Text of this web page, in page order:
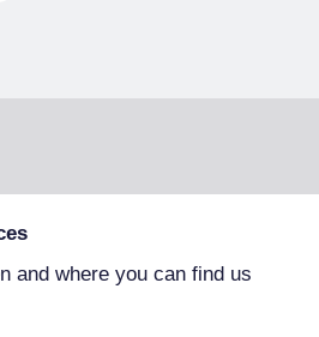
and where you can find us